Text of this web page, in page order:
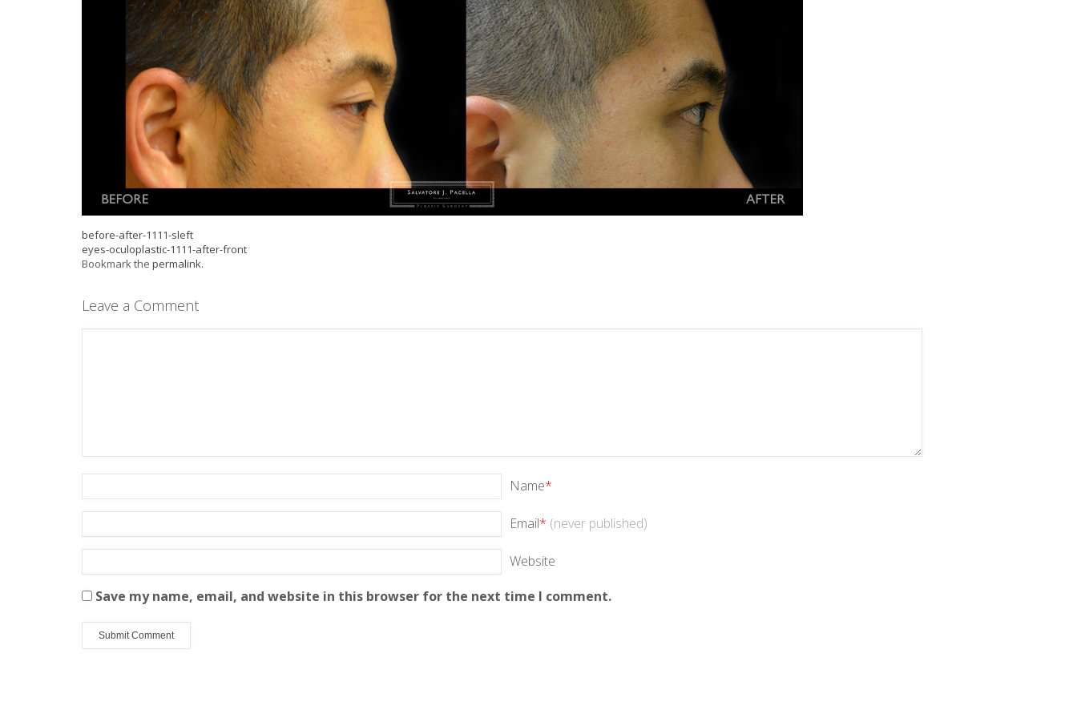
before-after-1111-sleft
eyes-oculoplastic-1111-after-front
Bookmark the permalink.
Leave a Comment
Name*
Email* (never published)
Website
Save my name, email, and website in this browser for the next time I comment.